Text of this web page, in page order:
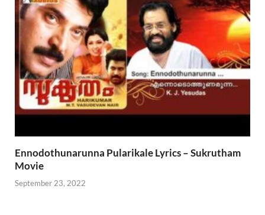
Ennodothunarunna Pularikale Lyrics – Sukrutham
Movie
September 23, 2022